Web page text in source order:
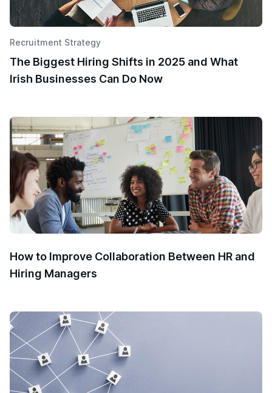
Recruitment Strategy
The Biggest Hiring Shifts in 2025 and What
Irish Businesses Can Do Now
How to Improve Collaboration Between HR and
Hiring Managers